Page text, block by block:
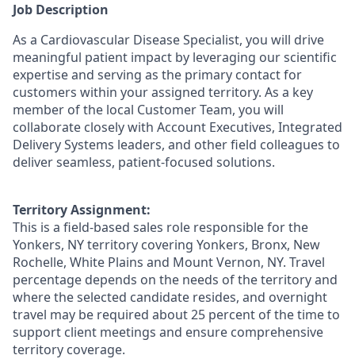
Job Description
As a Cardiovascular Disease Specialist, you will drive
meaningful patient impact by leveraging our scientific
expertise and serving as the primary contact for
customers within your assigned territory. As a key
member of the local Customer Team, you will
collaborate closely with Account Executives, Integrated
Delivery Systems leaders, and other field colleagues to
deliver seamless, patient-focused solutions.
Territory Assignment:
This is a field-based sales role responsible for the
Yonkers, NY territory covering Yonkers, Bronx, New
Rochelle, White Plains and Mount Vernon, NY. Travel
percentage depends on the needs of the territory and
where the selected candidate resides, and overnight
travel may be required about 25 percent of the time to
support client meetings and ensure comprehensive
territory coverage.